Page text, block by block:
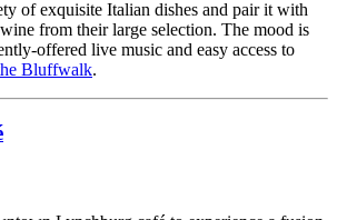
of exquisite Italian dishes and pair it with
from their large selection. The mood is
offered live music and easy access to
Bluffwalk.